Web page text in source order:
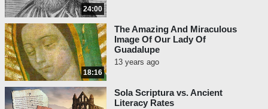
24:00
18:16
The Amazing And Miraculous
Image Of Our Lady Of
Guadalupe
13 years ago
Sola Scriptura vs. Ancient
Literacy Rates